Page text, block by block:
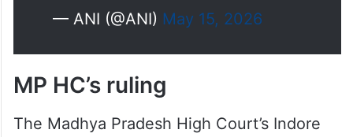
Gazette, 1985 Waqf registration,
Worship Act… The Court also
ignored…